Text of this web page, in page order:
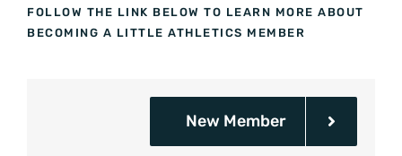
FOLLOW THE LINK BELOW TO LEARN MORE ABOUT
BECOMING A LITTLE ATHLETICS MEMBER
New Member